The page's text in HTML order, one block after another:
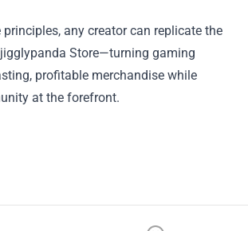
any creator can replicate the
Store—turning gaming
profitable merchandise while
at the forefront.